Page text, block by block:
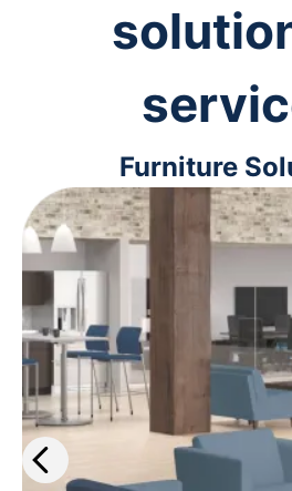
Furniture
From ergonomic
interior design
you outfit your space
comfort and
Learn more